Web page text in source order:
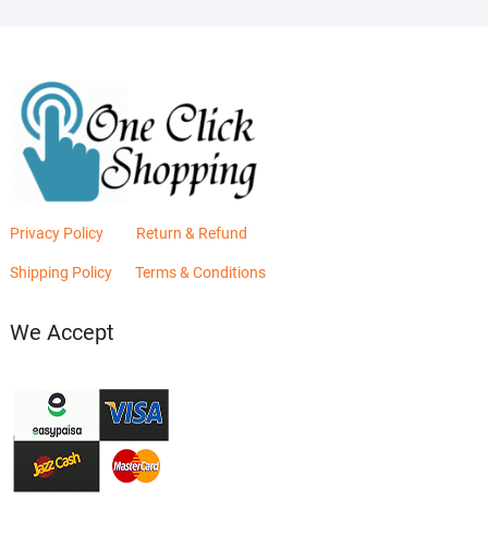
Privacy Policy Return & Refund
Shipping Policy Terms & Conditions
We Accept